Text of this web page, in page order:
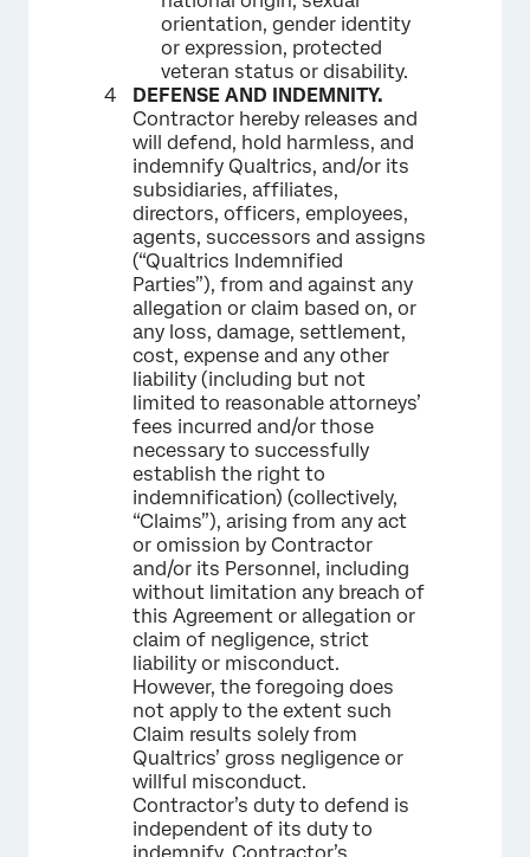
orientation, gender identity
or expression, protected
veteran status or disability.
DEFENSE AND INDEMNITY.
Contractor hereby releases and
will defend, hold harmless, and
indemnify Qualtrics, and/or its
subsidiaries, affiliates,
directors, officers, employees,
agents, successors and assigns
(“Qualtrics Indemnified
Parties”), from and against any
allegation or claim based on, or
any loss, damage, settlement,
cost, expense and any other
liability (including but not
limited to reasonable attorneys’
fees incurred and/or those
necessary to successfully
establish the right to
indemnification) (collectively,
“Claims”), arising from any act
or omission by Contractor
and/or its Personnel, including
without limitation any breach of
this Agreement or allegation or
claim of negligence, strict
liability or misconduct.
However, the foregoing does
not apply to the extent such
Claim results solely from
Qualtrics’ gross negligence or
willful misconduct.
Contractor’s duty to defend is
independent of its duty to